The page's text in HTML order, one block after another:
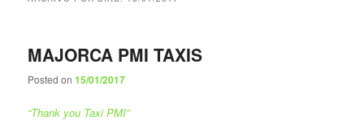
MAJORCA PMI TAXIS
Posted on15/01/2017
“Thank you Taxi PMI”